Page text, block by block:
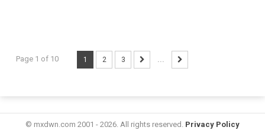
Page 1 of 10 1 2 3 ...
© mxdwn.com 2001 - 2026. All rights reserved. Privacy Policy